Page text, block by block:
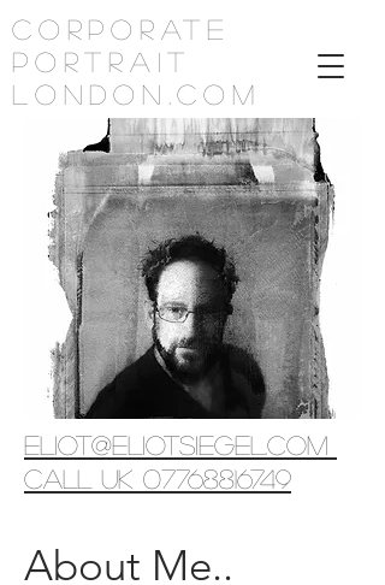
corporate
portrait
london.com
eliot@eliotsiegel.com
call uk 07768816749
About Me..